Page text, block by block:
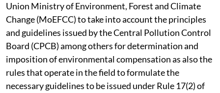
Union Ministry of Environment, Forest and Climate
Change (MoEFCC) to take into account the principles
and guidelines issued by the Central Pollution Control
Board (CPCB) among others for determination and
imposition of environmental compensation as also the
rules that operate in the field to formulate the
necessary guidelines to be issued under Rule 17(2) of